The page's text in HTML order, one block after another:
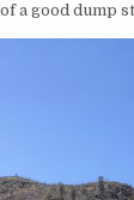
a good dump